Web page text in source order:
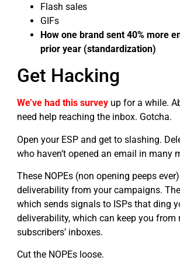
Flash sales
GIFs
How one brand sent 40% more
prior year (standardization)
Get Hacking
We’ve had this survey up for a while.
need help reaching the inbox. Gotcha.
Open your ESP and get to slashing.
who haven’t opened an email in many
These NOPEs (non opening peeps
deliverability from your campaigns.
which sends signals to ISPs that ding
deliverability, which can keep you from
subscribers’ inboxes.
Cut the NOPEs loose.